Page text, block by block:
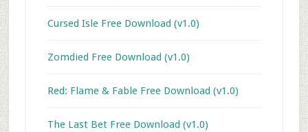
Cursed Isle Free Download (v1.0)
Zomdied Free Download (v1.0)
Red: Flame & Fable Free Download (v1.0)
The Last Bet Free Download (v1.0)